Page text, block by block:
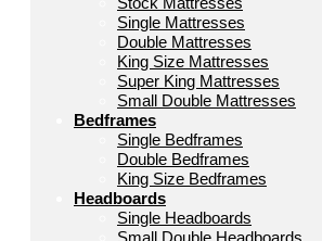
Single Mattresses
Double Mattresses
King Size Mattresses
Super King Mattresses
Small Double Mattresses
Bedframes
Single Bedframes
Double Bedframes
King Size Bedframes
Headboards
Single Headboards
Small Double Headboards